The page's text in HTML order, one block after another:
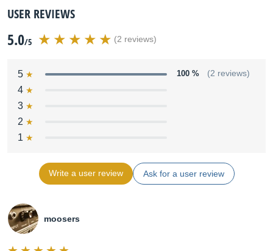
USER REVIEWS
5.0/5 (2 reviews)
5 100 % (2 reviews)
4
3
2
1
Write a user review Ask for a user review
moosers